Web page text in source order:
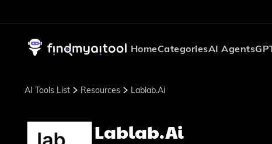
HomeCategoriesAI Agents
AI Tools List Resources Lablab.ai
Lablab.ai